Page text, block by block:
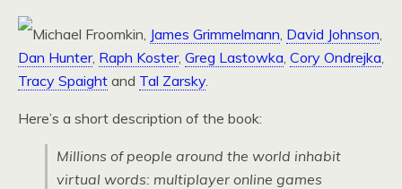
Michael Froomkin, James Grimmelmann, David Johnson,
Dan Hunter, Raph Koster, Greg Lastowka, Cory Ondrejka,
Tracy Spaight and Tal Zarsky.
Here’s a short description of the book:
Millions of people around the world inhabit
virtual words: multiplayer online games